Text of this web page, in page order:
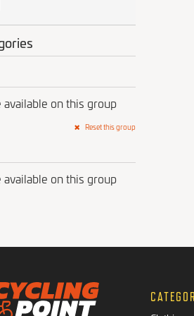
available on this group
Reset this group
available on this group